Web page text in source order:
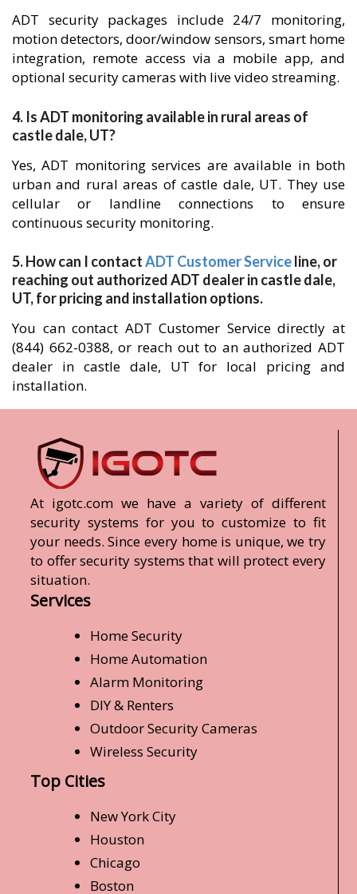
ADT security packages include 24/7 monitoring,
motion detectors, door/window sensors, smart home
integration, remote access via a mobile app, and
optional security cameras with live video streaming.
4. Is ADT monitoring available in rural areas of
castle dale, UT?
Yes, ADT monitoring services are available in both
urban and rural areas of castle dale, UT. They use
cellular or landline connections to ensure
continuous security monitoring.
5. How can I contactADT Customer Serviceline, or
reaching out authorized ADT dealer in castle dale,
UT, for pricing and installation options.
You can contact ADT Customer Service directly at
(844) 662-0388, or reach out to an authorized ADT
dealer in castle dale, UT for local pricing and
installation.
At igotc.com we have a variety of different
security systems for you to customize to fit
your needs. Since every home is unique, we try
to offer security systems that will protect every
situation.
Services
Home Security
Home Automation
Alarm Monitoring
DIY & Renters
Outdoor Security Cameras
Wireless Security
Top Cities
New York City
Houston
Chicago
Boston